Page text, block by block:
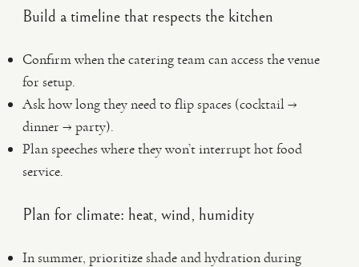
Build a timeline that respects the kitchen
Confirm when the catering team can access the venue
for setup.
Ask how long they need to flip spaces (cocktail →
dinner → party).
Plan speeches where they won’t interrupt hot food
service.
Plan for climate: heat, wind, humidity
In summer, prioritize shade and hydration during